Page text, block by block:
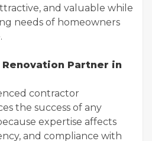
and valuable while
needs of homeowners
Partner in
contractor
the success of any
expertise affects
and compliance with